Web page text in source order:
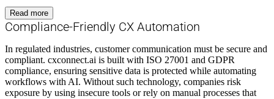
Read more
Compliance-Friendly CX Automation
In regulated industries, customer communication must be secure and
compliant. cxconnect.ai is built with ISO 27001 and GDPR
compliance, ensuring sensitive data is protected while automating
workflows with AI. Without such technology, companies risk
exposure by using insecure tools or rely on manual processes that